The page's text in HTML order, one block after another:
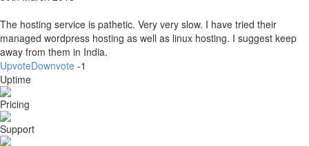
The hosting service is pathetic. Very very slow. I have tried their
managed wordpress hosting as well as linux hosting. I suggest keep
away from them in India.
UpvoteDownvote -1
Uptime
Pricing
Support